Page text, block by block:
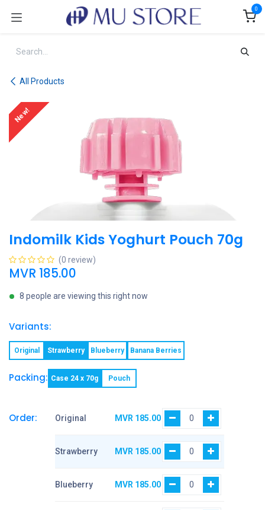
0
All Products
New!
Indomilk Kids Yoghurt Pouch 70g
(0 review)
MVR 185.00
8 people are viewing this right now
Variants:
Original Strawberry Blueberry Banana Berries
Packing: Case 24 x 70g Pouch
Order: Original MVR 185.00
Strawberry MVR 185.00
Blueberry MVR 185.00